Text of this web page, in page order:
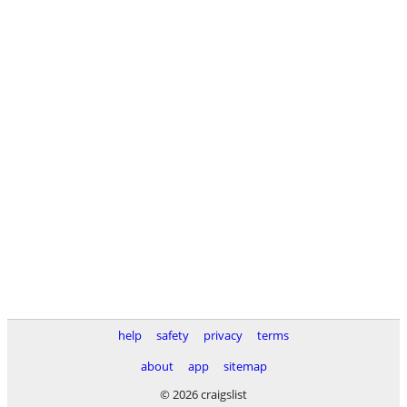
help safety privacy
terms
about
app
sitemap
© 2026 craigslist